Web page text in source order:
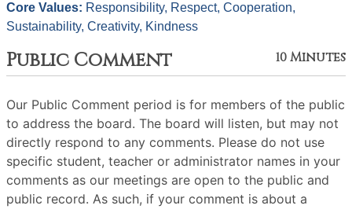
Core Values: Responsibility, Respect, Cooperation,
Sustainability, Creativity, Kindness
Public Comment 10 Minutes
Our Public Comment period is for members of the public
to address the board. The board will listen, but may not
directly respond to any comments. Please do not use
specific student, teacher or administrator names in your
comments as our meetings are open to the public and
public record. As such, if your comment is about a